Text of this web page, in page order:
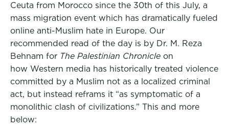
Ceuta from Morocco since the 30th of this July, a
mass migration event which has dramatically fueled
online anti-Muslim hate in Europe. Our
recommended read of the day is by Dr. M. Reza
Behnam for The Palestinian Chronicle on
how Western media has historically treated violence
committed by a Muslim not as a localized criminal
act, but instead reframs it “as symptomatic of a
monolithic clash of civilizations.” This and more
below: